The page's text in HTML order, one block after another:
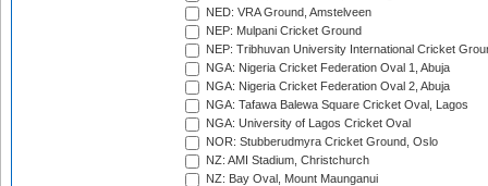
NED: VRA Ground, Amstelveen
NEP: Mulpani Cricket Ground
NEP: Tribhuvan University International Cricket
NGA: Nigeria Cricket Federation Oval 1, Abuja
NGA: Nigeria Cricket Federation Oval 2, Abuja
NGA: Tafawa Balewa Square Cricket Oval, Lagos
NGA: University of Lagos Cricket Oval
NOR: Stubberudmyra Cricket Ground, Oslo
NZ: AMI Stadium, Christchurch
NZ: Bay Oval, Mount Maunganui